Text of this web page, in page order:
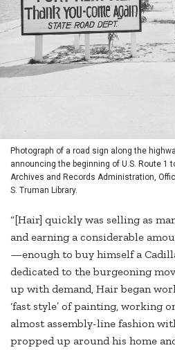
Photograph of a road sign along the
announcing the beginning of U.S. Route 1
Archives and Records Administration,
S. Truman Library.
“[Hair] quickly was selling as
and earning a considerable
—enough to buy himself a
dedicated to the burgeoning
up with demand, Hair began
‘fast style’ of painting, working
almost assembly-line fashion
propped up around his home